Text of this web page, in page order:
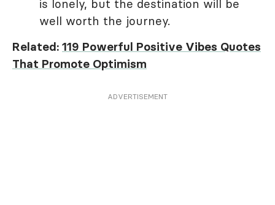
is lonely, but the destination will be
well worth the journey.
Related: 119 Powerful Positive Vibes Quotes
That Promote Optimism
ADVERTISEMENT